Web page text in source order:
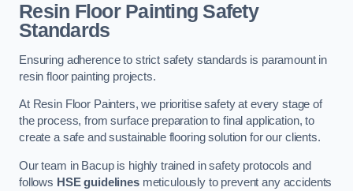
Resin Floor Painting Safety
Standards
Ensuring adherence to strict safety standards is paramount in
resin floor painting projects.
At Resin Floor Painters, we prioritise safety at every stage of
the process, from surface preparation to final application, to
create a safe and sustainable flooring solution for our clients.
Our team in Bacup is highly trained in safety protocols and
follows HSE guidelinesmeticulously to prevent any accidents